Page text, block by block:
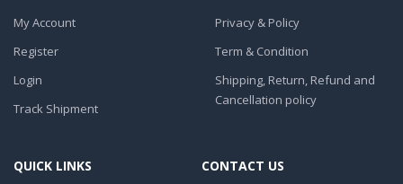
My Account
Register
Login
Track Shipment
Privacy & Policy
Term & Condition
Shipping, Return, Refund and
Cancellation policy
QUICK LINKS CONTACT US